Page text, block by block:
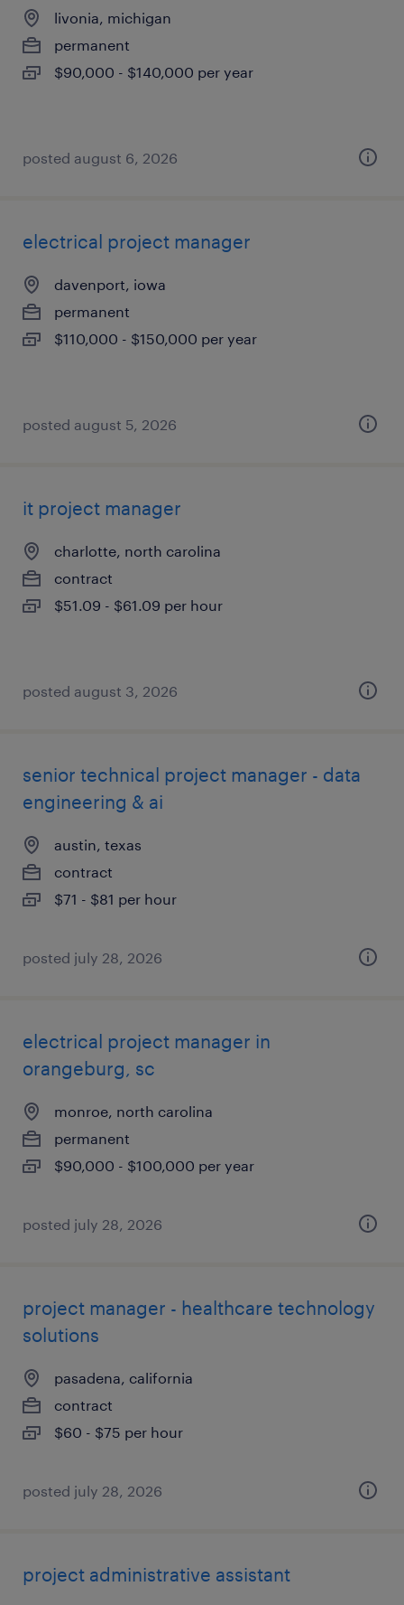
livonia, michigan
permanent
$90,000 - $140,000 per year
posted august 6, 2026
electrical project manager
davenport, iowa
permanent
$110,000 - $150,000 per year
posted august 5, 2026
it project manager
charlotte, north carolina
contract
$51.09 - $61.09 per hour
posted august 3, 2026
senior technical project manager - data
engineering & ai
austin, texas
contract
$71 - $81 per hour
posted july 28, 2026
electrical project manager in
orangeburg, sc
monroe, north carolina
permanent
$90,000 - $100,000 per year
posted july 28, 2026
project manager - healthcare technology
solutions
pasadena, california
contract
$60 - $75 per hour
posted july 28, 2026
project administrative assistant